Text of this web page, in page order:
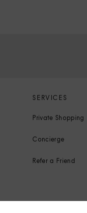
SERVICES
Private Shopping
Concierge
Refer a Friend